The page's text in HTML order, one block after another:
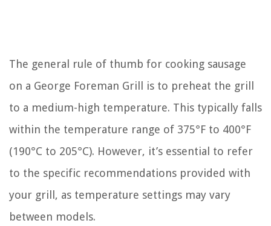
The general rule of thumb for cooking sausage
on a George Foreman Grill is to preheat the grill
to a medium-high temperature. This typically falls
within the temperature range of 375°F to 400°F
(190°C to 205°C). However, it’s essential to refer
to the specific recommendations provided with
your grill, as temperature settings may vary
between models.